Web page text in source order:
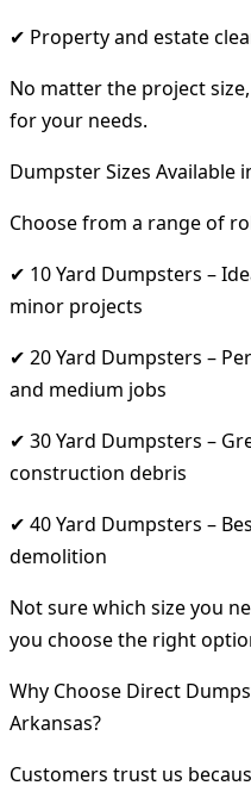
✔ Property and estate
No matter the project
for your needs.
Dumpster Sizes Available
Choose from a range of
✔ 10 Yard Dumpsters –
minor projects
✔ 20 Yard Dumpsters –
and medium jobs
✔ 30 Yard Dumpsters –
construction debris
✔ 40 Yard Dumpsters –
demolition
Not sure which size you
you choose the right
Why Choose Direct
Arkansas?
Customers trust us